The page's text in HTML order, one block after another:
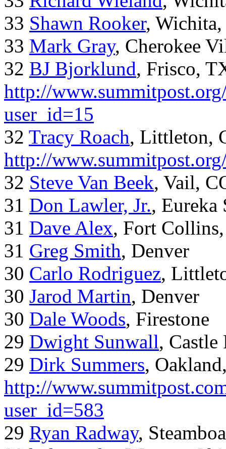
33 Shawn Rooker,
33 Mark Gray, Cherokee
32 BJ Bjorklund, Frisco,
http://
user_id=15
32 Tracy Roach, Littleton,
http://
32 Steve Van Beek, Vail,
31 Don Lawler, Jr., Eureka
31 Dave Alex, Fort
31 Greg Smith, Denver
30 Carlo Rodriguez,
30 Jarod Martin, Denver
30 Dale Woods, Firestone
29 Dwight Sunwall, Castle
29 Dirk Summers,
http://
user_id=583
29 Ryan Radway,